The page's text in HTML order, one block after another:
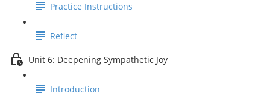
Practice Instructions
Reflect
Unit 6: Deepening Sympathetic Joy
Introduction